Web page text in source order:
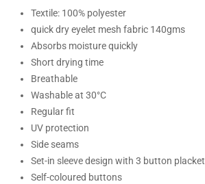
Textile: 100% polyester
quick dry eyelet mesh fabric 140gms
Absorbs moisture quickly
Short drying time
Breathable
Washable at 30°C
Regular fit
UV protection
Side seams
Set-in sleeve design with 3 button placket
Self-coloured buttons